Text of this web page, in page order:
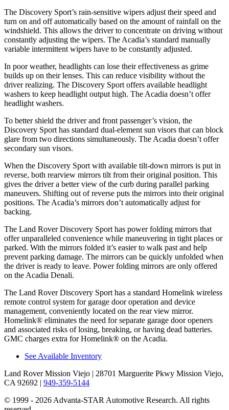
The Discovery Sport’s rain-sensitive wipers adjust their speed and
turn on and off automatically based on the amount of rainfall on the
windshield. This allows the driver to concentrate on driving without
constantly adjusting the wipers. The Acadia’s standard manually
variable intermittent wipers have to be constantly adjusted.
In poor weather, headlights can lose their effectiveness as grime
builds up on their lenses. This can reduce visibility without the
driver realizing. The Discovery Sport offers available headlight
washers to keep headlight output high. The Acadia doesn’t offer
headlight washers.
To better shield the driver and front passenger’s vision, the
Discovery Sport has standard dual-element sun visors that can block
glare from two directions simultaneously. The Acadia doesn’t offer
secondary sun visors.
When the Discovery Sport with available tilt-down mirrors is put in
reverse, both rearview mirrors tilt from their original position. This
gives the driver a better view of the curb during parallel parking
maneuvers. Shifting out of reverse puts the mirrors into their original
positions. The Acadia’s mirrors don’t automatically adjust for
backing.
The Land Rover Discovery Sport has power folding mirrors that
offer unparalleled convenience while maneuvering in tight places or
parked. With the mirrors folded it’s easier to walk past and help
prevent parking damage. The mirrors can be quickly unfolded when
the driver is ready to leave. Power folding mirrors are only offered
on the Acadia Denali.
The Land Rover Discovery Sport has a standard Homelink wireless
remote control system for garage door operation and device
management, conveniently located on the rear view mirror.
Homelink® eliminates the need for separate garage door openers
and associated risks of losing, breaking, or having dead batteries.
GMC charges extra for Homelink® on the Acadia.
See Available Inventory
Land Rover Mission Viejo | 28701 Marguerite Pkwy Mission Viejo,
CA 92692 | 949-359-5144
© 1999 - 2026 Advanta-STAR Automotive Research. All rights